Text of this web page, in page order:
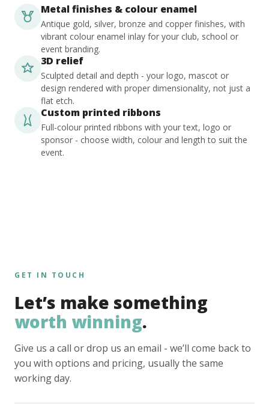
Metal finishes & colour enamel
Antique gold, silver, bronze and copper finishes, with
vibrant colour enamel inlay for your club, school or
event branding.
3D relief
Sculpted detail and depth - your logo, mascot or
design rendered with proper dimensionality, not just a
flat etch.
Custom printed ribbons
Full-colour printed ribbons with your text, logo or
sponsor - choose width, colour and length to suit the
event.
GET IN TOUCH
Let’s make something
worth winning.
Give us a call or drop us an email - we’ll come back to
you with options and pricing, usually the same
working day.